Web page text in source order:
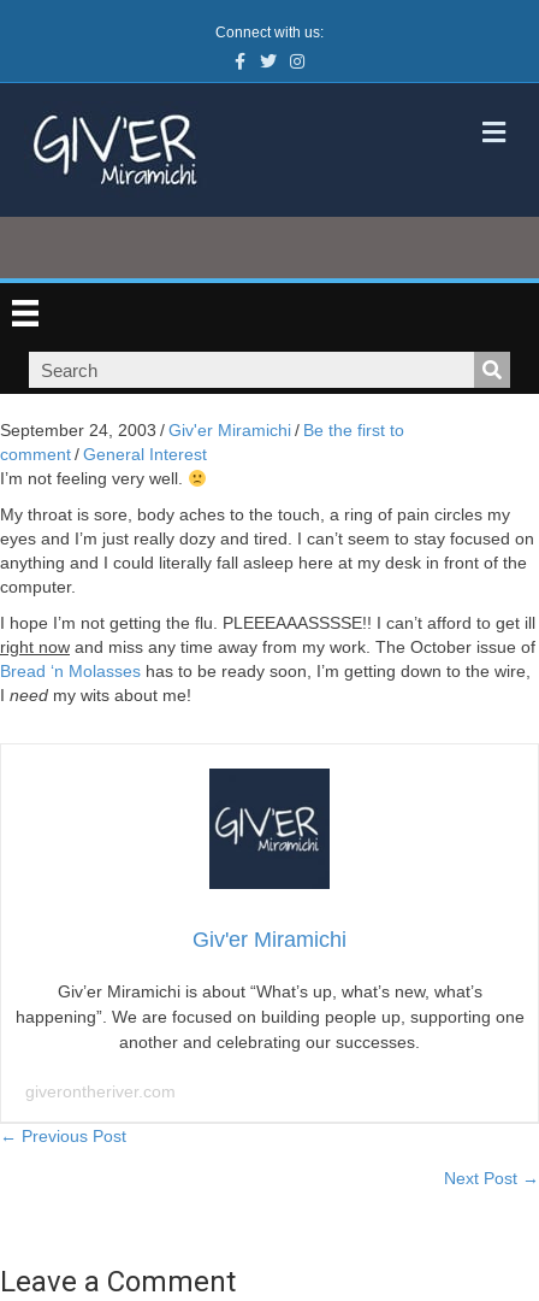
Connect with us:
Facebook
TwitterInstagram
September 24, 2003 /Giv'er Miramichi/ Be the first to
comment/General Interest
I’m not feeling very well.
My throat is sore, body aches to the touch, a ring of pain circles my
eyes and I’m just really dozy and tired. I can’t seem to stay focused on
anything and I could literally fall asleep here at my desk in front of the
computer.
I hope I’m not getting the flu. PLEEEAAASSSSE!! I can’t afford to get ill
right now and miss any time away from my work. The October issue of
Bread ‘n Molasses has to be ready soon, I’m getting down to the wire,
I need my wits about me!
Giv'er Miramichi
Giv’er Miramichi is about “What’s up, what’s new, what’s
happening”. We are focused on building people up, supporting one
another and celebrating our successes.
giverontheriver.com
Posts
← Previous Post
Next Post →
Leave a Comment